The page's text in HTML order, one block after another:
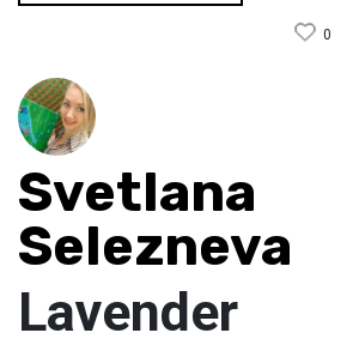
0
Svetlana
Selezneva
Lavender